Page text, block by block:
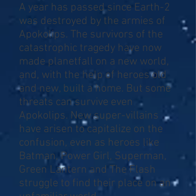
A year has passed since Earth-2
was destroyed by the armies of
Apokolips. The survivors of the
catastrophic tragedy have now
made planetfall on a new world,
and, with the help of heroes old
and new, built a home. But some
threats can survive even
Apokolips. New super-villains
have arisen to capitalize on the
confusion, even as heroes like
Batman, Power Girl, Superman,
Green Lantern and The Flash
struggle to find their place on an